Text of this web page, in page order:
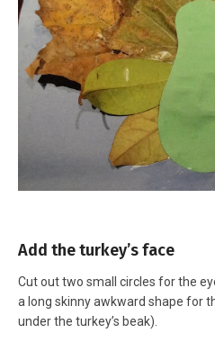
Add the turkey’s face
Cut out two small circles for the
a long skinny awkward shape for
under the turkey’s beak).